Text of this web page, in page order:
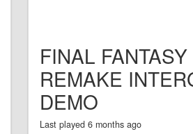
FINAL
REMAKE
DEMO
Last played 6 months ago